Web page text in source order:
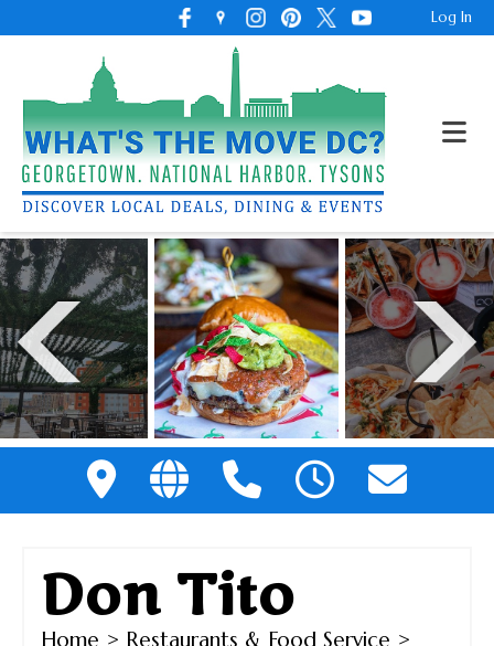
Log In
Don Tito
Home > Restaurants & Food Service >